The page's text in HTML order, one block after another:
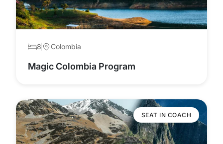
8 Colombia
Magic Colombia Program
SEAT IN COACH